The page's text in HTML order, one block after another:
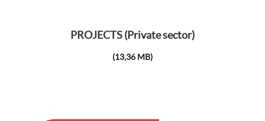
PROJECTS (Private sector)
(13,36 MB)